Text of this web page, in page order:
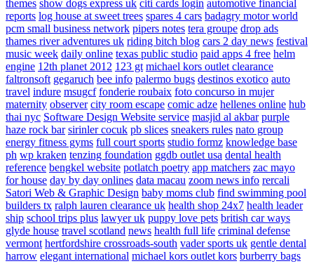
themes show dogs express uk citi cards login automotive financial
reports log house at sweet trees spares 4 cars badagry motor world
pcm small business network pipers notes tera groupe drop ads
thames river adventures uk riding bitch blog cars 2 day news festival
music week daily online texas public studio paid apps 4 free helm
engine 12th planet 2012 123 gt michael kors outlet clearance
faltronsoft gegaruch bee info palermo bugs destinos exotico auto
travel indure msugcf fonderie roubaix foto concurso in mujer
maternity observer city room escape comic adze hellenes online hub
thai nyc Software Design Website service masjid al akbar purple
haze rock bar sirinler cocuk pb slices sneakers rules nato group
energy fitness gyms full court sports studio formz knowledge base
ph wp kraken tenzing foundation ggdb outlet usa dental health
reference bengkel website potlatch poetry app matchers zac mayo
for house day by day onlines data macau zoom news info rercali
Satori Web & Graphic Design baby moms club find swimming pool
builders tx ralph lauren clearance uk health shop 24x7 health leader
ship school trips plus lawyer uk puppy love pets british car ways
glyde house travel scotland news health full life criminal defense
vermont hertfordshire crossroads-south vader sports uk gentle dental
harrow elegant international michael kors outlet kors burberry bags